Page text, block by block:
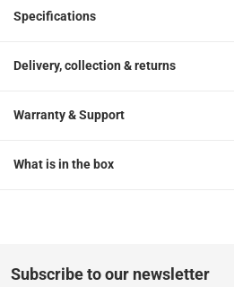
Specifications
Delivery, collection & returns
Warranty & Support
What is in the box
Subscribe to our newsletter